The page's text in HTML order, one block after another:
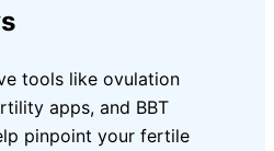
tools like ovulation
apps, and BBT
pinpoint your fertile